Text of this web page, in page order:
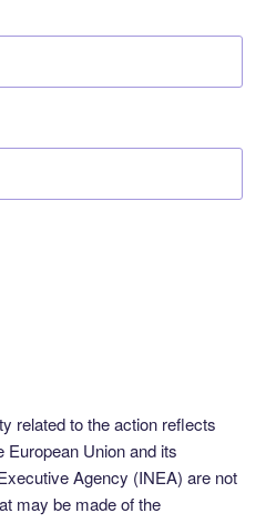
related to the action reflects
European Union and its
Agency (INEA) are not
may be made of the